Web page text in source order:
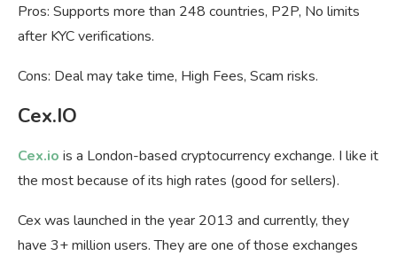
Pros: Supports more than 248 countries, P2P, No limits
after KYC verifications.
Cons: Deal may take time, High Fees, Scam risks.
Cex.IO
Cex.io is a London-based cryptocurrency exchange. I like it
the most because of its high rates (good for sellers).
Cex was launched in the year 2013 and currently, they
have 3+ million users. They are one of those exchanges